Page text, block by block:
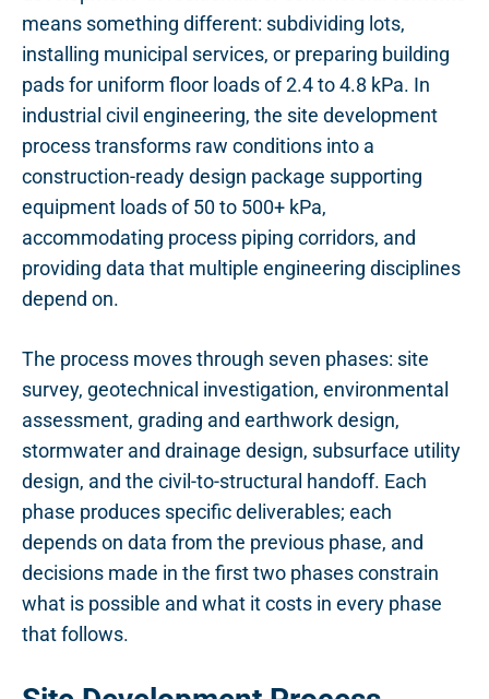
means something different: subdividing lots,
installing municipal services, or preparing building
pads for uniform floor loads of 2.4 to 4.8 kPa. In
industrial civil engineering, the site development
process transforms raw conditions into a
construction-ready design package supporting
equipment loads of 50 to 500+ kPa,
accommodating process piping corridors, and
providing data that multiple engineering disciplines
depend on.
The process moves through seven phases: site
survey, geotechnical investigation, environmental
assessment, grading and earthwork design,
stormwater and drainage design, subsurface utility
design, and the civil-to-structural handoff. Each
phase produces specific deliverables; each
depends on data from the previous phase, and
decisions made in the first two phases constrain
what is possible and what it costs in every phase
that follows.